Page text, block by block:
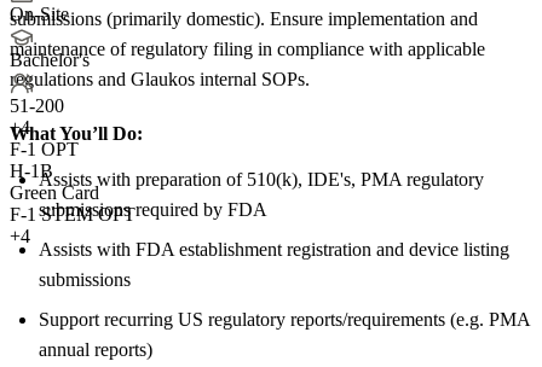
On-Site
Bachelor's
51-200
+4
F-1 OPT
H-1B
Green Card
F-1 STEM OPT
+4
submissions (primarily domestic). Ensure implementation and
maintenance of regulatory filing in compliance with applicable
regulations and Glaukos internal SOPs.
What You’ll Do:
Assists with preparation of 510(k), IDE's, PMA regulatory
submissions required by FDA
Assists with FDA establishment registration and device listing
submissions
Support recurring US regulatory reports/requirements (e.g. PMA
annual reports)